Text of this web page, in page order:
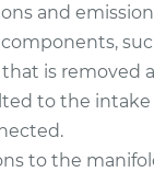
and
is removed
to the
to the